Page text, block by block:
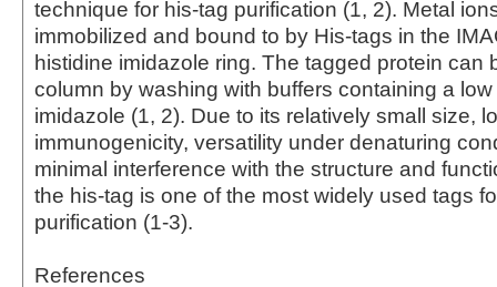
technique for his-tag purification (1, 2). Metal
immobilized and bound to by His-tags in the
histidine imidazole ring. The tagged protein can
column by washing with buffers containing a
imidazole (1, 2). Due to its relatively small size,
immunogenicity, versatility under denaturing
minimal interference with the structure and
the his-tag is one of the most widely used tags
purification (1-3).
References